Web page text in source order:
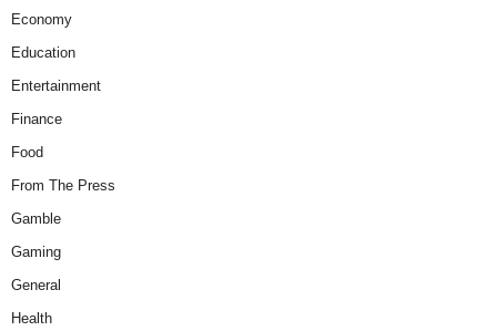
Economy
Education
Entertainment
Finance
Food
From The Press
Gamble
Gaming
General
Health